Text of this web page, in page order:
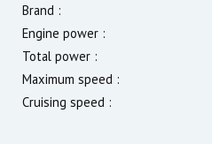
Brand :
Engine power :
Total power :
Maximum speed :
Cruising speed :